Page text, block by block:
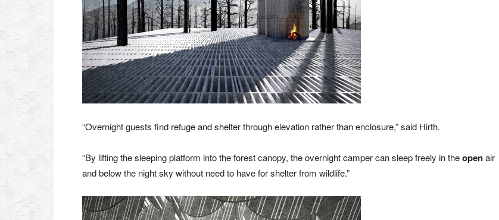
“Overnight guests find refuge and shelter through elevation rather than enclosure,” said Hirth.
“By lifting the sleeping platform into the forest canopy, the overnight camper can sleep freely in theopenair
and below the night sky without need to have for shelter from wildlife.”